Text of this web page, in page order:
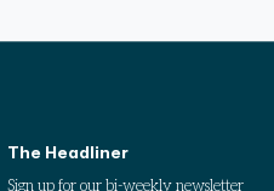
The Headliner
Sign up for our bi-weekly newsletter